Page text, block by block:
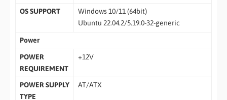
OS SUPPORT
Windows 10/11 (64bit)
Ubuntu 22.04.2/5.19.0-32-generic
Power
POWER
REQUIREMENT
+12V
POWER SUPPLY
TYPE
AT/ATX